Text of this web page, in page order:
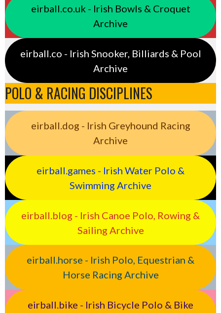
eirball.co.uk - Irish Bowls & Croquet
Archive
eirball.co - Irish Snooker, Billiards & Pool
Archive
POLO & RACING DISCIPLINES
eirball.dog - Irish Greyhound Racing
Archive
eirball.games - Irish Water Polo &
Swimming Archive
eirball.blog - Irish Canoe Polo, Rowing &
Sailing Archive
eirball.horse - Irish Polo, Equestrian &
Horse Racing Archive
eirball.bike - Irish Bicycle Polo & Bike